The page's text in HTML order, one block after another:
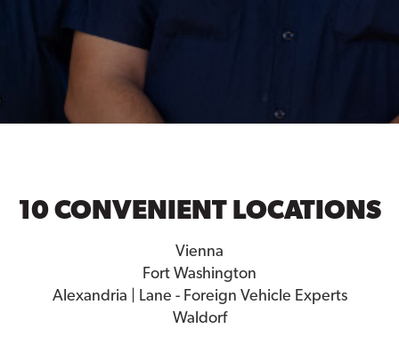
10 CONVENIENT LOCATIONS
Vienna
Fort Washington
Alexandria | Lane - Foreign Vehicle Experts
Waldorf